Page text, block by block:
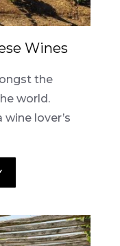
Wines
the
world.
lover’s